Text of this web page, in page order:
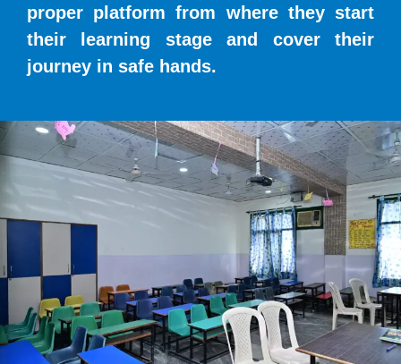
proper platform from where they start
their learning stage and cover their
journey in safe hands.